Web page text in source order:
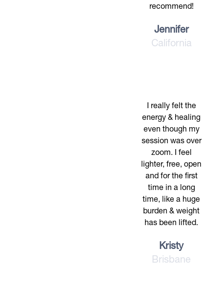
recommend!
Jennifer
California
I really felt the
energy & healing
even though my
session was over
zoom. I feel
lighter, free, open
and for the first
time in a long
time, like a huge
burden & weight
has been lifted.
Kristy
Brisbane